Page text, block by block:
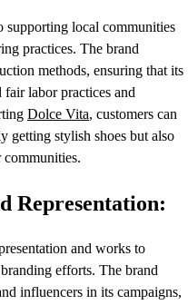
supporting local communities
practices. The brand
methods, ensuring that its
fair labor practices and
Dolce Vita, customers can
getting stylish shoes but also
Representation:
and works to
efforts. The brand
influencers in its campaigns,